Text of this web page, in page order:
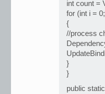
int count =
for (int i =
{
//process
}
}
public